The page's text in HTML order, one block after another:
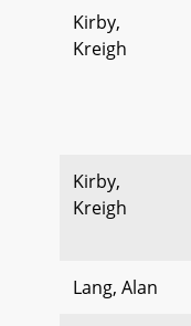
Kirby,
Kreigh
Kirby,
Kreigh
Lang, Alan